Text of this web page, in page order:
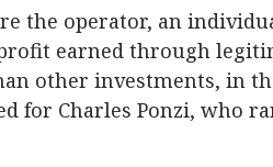
the operator, an
earned through
other investments, in
Charles Ponzi, who